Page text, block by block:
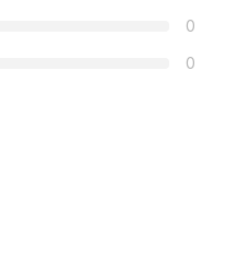
0
0